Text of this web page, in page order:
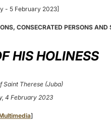
- 5 February 2023]
CONSECRATED PERSONS AND
HIS HOLINESS
Saint Therese (Juba)
4 February 2023
]